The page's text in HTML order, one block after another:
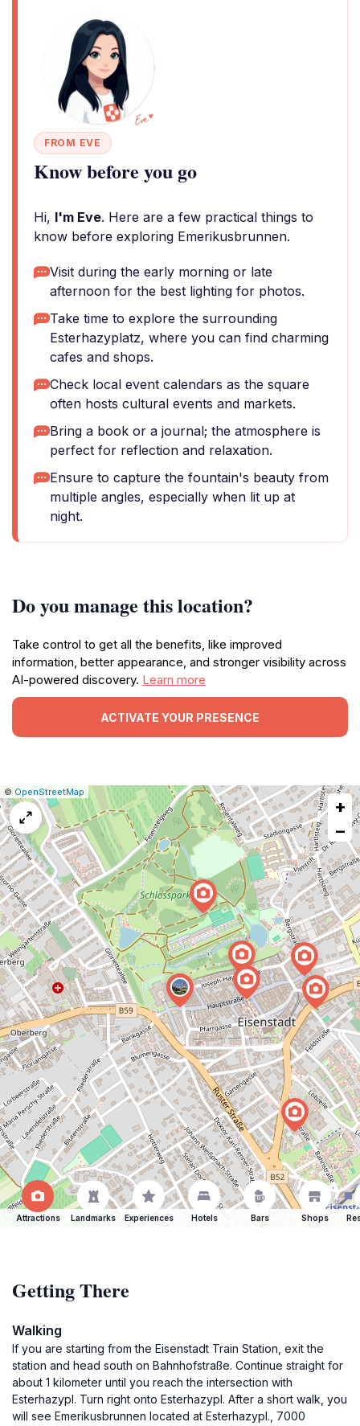
FROM EVE
Know before you go
Hi, I'm Eve. Here are a few practical things to
know before exploring Emerikusbrunnen.
Visit during the early morning or late
afternoon for the best lighting for photos.
Take time to explore the surrounding
Esterhazyplatz, where you can find charming
cafes and shops.
Check local event calendars as the square
often hosts cultural events and markets.
Bring a book or a journal; the atmosphere is
perfect for reflection and relaxation.
Ensure to capture the fountain's beauty from
multiple angles, especially when lit up at
night.
Do you manage this location?
Take control to get all the benefits, like improved
information, better appearance, and stronger visibility across
AI-powered discovery. Learn more
ACTIVATE YOUR PRESENCE
Leaflet
|© OpenStreetMap Report
a
map
issue
+
−
Attractions Landmarks Experiences Hotels Bars Shops
Getting There
Walking
If you are starting from the Eisenstadt Train Station, exit the
station and head south on Bahnhofstraße. Continue straight for
about 1 kilometer until you reach the intersection with
Esterhazypl. Turn right onto Esterhazypl. After a short walk, you
will see Emerikusbrunnen located at Esterhazypl., 7000